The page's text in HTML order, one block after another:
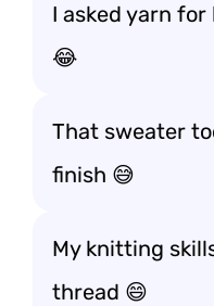
I asked yarn
😂
That sweater
finish 😅
My knitting
thread 😄